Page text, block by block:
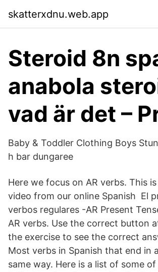
skatterxdnu.web.app
Steroid 8n
anabola
vad är det –
Baby & Toddler Clothing Boys
h bar dungaree
Here we focus on AR verbs. This
video from our online Spanish El
verbos regulares -AR Present
AR verbs. Use the correct button
the exercise to see the correct
Most verbs in Spanish that end in
same way. Here is a list of some